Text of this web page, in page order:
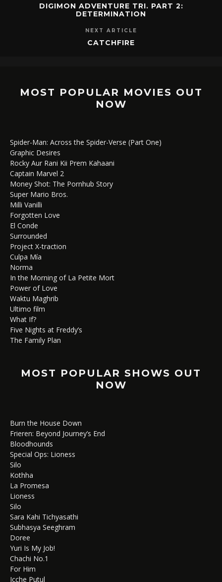
DIGIMON ADVENTURE TRI. PART 2:
DETERMINATION
NEXT ARTICLE
CATCHFIRE
MOST POPULAR MOVIES OUT
NOW
Spider-Man: Across the Spider-Verse (Part One)
Graphic Desires
Rocky Aur Rani Kii Prem Kahaani
Captain Marvel 2
Money Shot: The Pornhub Story
Super Mario Bros.
Milli Vanilli
Forgotten Love
El Conde
Surrounded
Project X-traction
Culpa Mía
Norma
In the Morning of La Petite Mort
Power of Love
Waktu Maghrib
Ultimo film
What If?
Five Nights at Freddy’s
The Family Plan
MOST POPULAR SHOWS OUT
NOW
Burn the House Down
Frieren: Beyond Journey’s End
Bloodhounds
Special Ops: Lioness
Silo
Kothha
La Promesa
Lioness
Silo
Sara Kahi Tichyasathi
Subhasya Seeghram
Doree
Yuri Is My Job!
Chachi No.1
For Him
Icche Putul